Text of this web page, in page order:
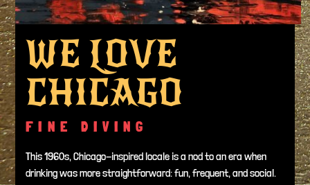
WE LOVE
CHICAGO
FINE DIVING
This 1960s, Chicago-inspired locale is a nod to an era when
drinking was more straightforward: fun, frequent, and social.